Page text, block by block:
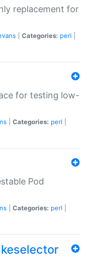
replacement for
Categories: perl
for testing low-
Categories: perl
Pod
Categories: perl